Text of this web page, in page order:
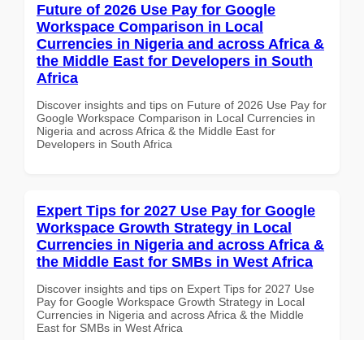
Future of 2026 Use Pay for Google
Workspace Comparison in Local
Currencies in Nigeria and across Africa &
the Middle East for Developers in South
Africa
Discover insights and tips on Future of 2026 Use Pay for
Google Workspace Comparison in Local Currencies in
Nigeria and across Africa & the Middle East for
Developers in South Africa
Expert Tips for 2027 Use Pay for Google
Workspace Growth Strategy in Local
Currencies in Nigeria and across Africa &
the Middle East for SMBs in West Africa
Discover insights and tips on Expert Tips for 2027 Use
Pay for Google Workspace Growth Strategy in Local
Currencies in Nigeria and across Africa & the Middle
East for SMBs in West Africa